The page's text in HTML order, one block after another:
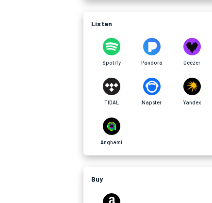
Listen
Spotify Pandora Deezer
TIDAL Napster Yandex
Anghami
Buy